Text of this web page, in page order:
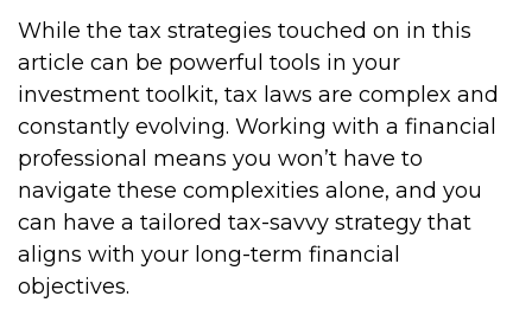
While the tax strategies touched on in this
article can be powerful tools in your
investment toolkit, tax laws are complex and
constantly evolving. Working with a financial
professional means you won’t have to
navigate these complexities alone, and you
can have a tailored tax-savvy strategy that
aligns with your long-term financial
objectives.